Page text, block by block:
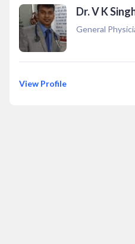
Dr. V K
General
View Profile